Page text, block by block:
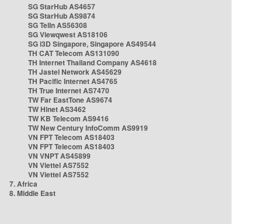
SG StarHub AS4657
SG StarHub AS9874
SG TelIn AS56308
SG Viewqwest AS18106
SG i3D Singapore, Singapore AS49544
TH CAT Telecom AS131090
TH Internet Thailand Company AS4618
TH Jastel Network AS45629
TH Pacific Internet AS4765
TH True Internet AS7470
TW Far EastTone AS9674
TW Hinet AS3462
TW KB Telecom AS9416
TW New Century InfoComm AS9919
VN FPT Telecom AS18403
VN FPT Telecom AS18403
VN VNPT AS45899
VN Viettel AS7552
VN Viettel AS7552
7. Africa
8. Middle East